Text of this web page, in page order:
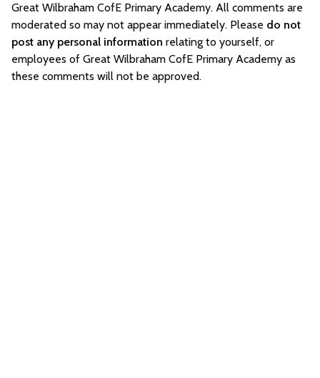
Great Wilbraham CofE Primary Academy. All comments are
moderated so may not appear immediately. Please do not
post any personal information relating to yourself, or
employees of Great Wilbraham CofE Primary Academy as
these comments will not be approved.